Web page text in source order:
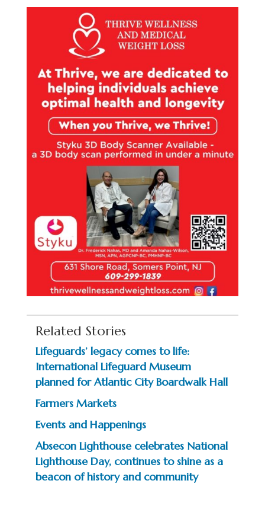
Related Stories
Lifeguards’ legacy comes to life:
International Lifeguard Museum
planned for Atlantic City Boardwalk Hall
Farmers Markets
Events and Happenings
Absecon Lighthouse celebrates National
Lighthouse Day, continues to shine as a
beacon of history and community